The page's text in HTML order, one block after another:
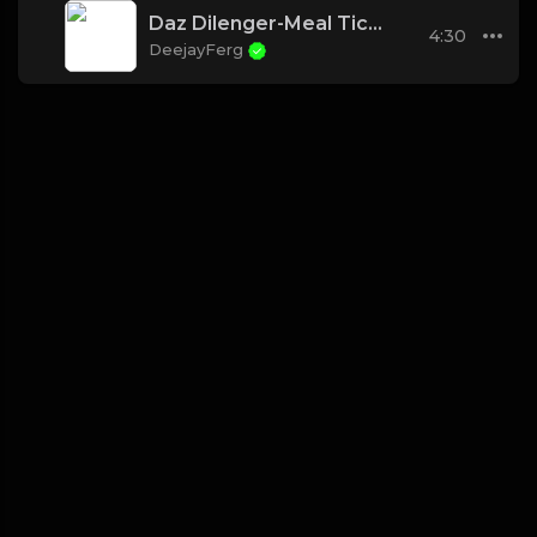
Daz Dilenger-Meal Ticket (Instrumental w hook)
DeejayFerg
4:30